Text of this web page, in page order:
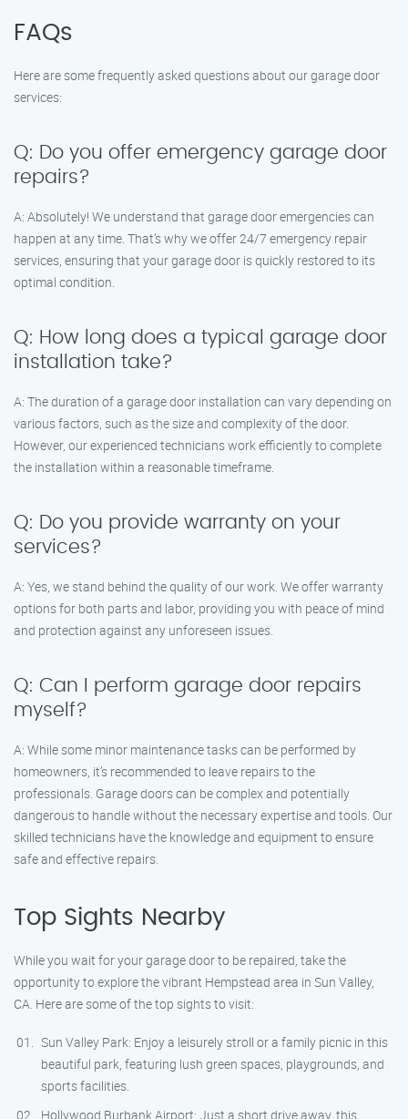
FAQs
Here are some frequently asked questions about our garage door
services:
Q: Do you offer emergency garage door
repairs?
A: Absolutely! We understand that garage door emergencies can
happen at any time. That’s why we offer 24/7 emergency repair
services, ensuring that your garage door is quickly restored to its
optimal condition.
Q: How long does a typical garage door
installation take?
A: The duration of a garage door installation can vary depending on
various factors, such as the size and complexity of the door.
However, our experienced technicians work efficiently to complete
the installation within a reasonable timeframe.
Q: Do you provide warranty on your
services?
A: Yes, we stand behind the quality of our work. We offer warranty
options for both parts and labor, providing you with peace of mind
and protection against any unforeseen issues.
Q: Can I perform garage door repairs
myself?
A: While some minor maintenance tasks can be performed by
homeowners, it’s recommended to leave repairs to the
professionals. Garage doors can be complex and potentially
dangerous to handle without the necessary expertise and tools. Our
skilled technicians have the knowledge and equipment to ensure
safe and effective repairs.
Top Sights Nearby
While you wait for your garage door to be repaired, take the
opportunity to explore the vibrant Hempstead area in Sun Valley,
CA. Here are some of the top sights to visit:
Sun Valley Park: Enjoy a leisurely stroll or a family picnic in this
beautiful park, featuring lush green spaces, playgrounds, and
sports facilities.
Hollywood Burbank Airport: Just a short drive away, this